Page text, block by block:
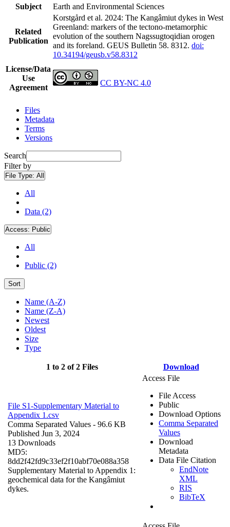
Subject
Earth and Environmental Sciences
Related
Publication
Korstgård et al. 2024: The Kangâmiut dykes in West
Greenland: markers of the tectono-metamorphic
evolution of the southern Nagssugtoqidian orogen
and its foreland. GEUS Bulletin 58. 8312. doi:
10.34194/geusb.v58.8312
License/Data
Use
Agreement
CC BY-NC 4.0
Files
Metadata
Terms
Versions
Search
Filter by
File Type: All
All
Data (2)
Access: Public
All
Public (2)
Sort
Name (A-Z)
Name (Z-A)
Newest
Oldest
Size
Type
1 to 2 of 2 Files Download
File S1-Supplementary Material to
Appendix 1.csv
Comma Separated Values - 96.6 KB
Published Jun 3, 2024
13 Downloads
MD5:
8dd2f42fd9c33ef2f10abf70e088a358
Supplementary Material to Appendix 1:
geochemical data for the Kangâmiut
dykes.
Access File
File Access
Public
Download Options
Comma Separated
Values
Download
Metadata
Data File Citation
EndNote
XML
RIS
BibTeX